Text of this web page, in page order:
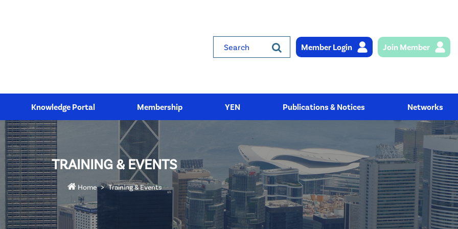
Search
Member Login Join Member
Knowledge Portal Membership YEN Publications & Notices Networks
TRAINING & EVENTS
Home Training & Events